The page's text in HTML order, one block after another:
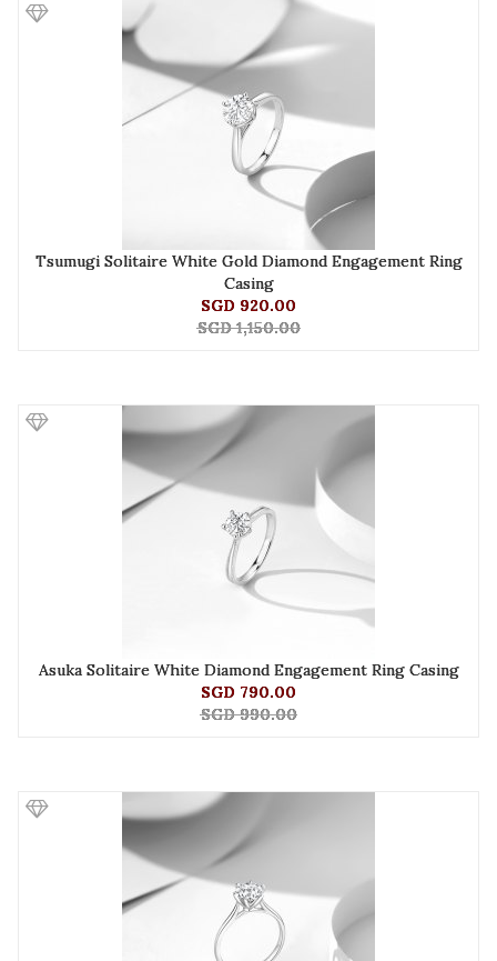
Tsumugi Solitaire White Gold Diamond Engagement Ring
Casing
SGD 920.00
SGD 1,150.00
Asuka Solitaire White Diamond Engagement Ring Casing
SGD 790.00
SGD 990.00